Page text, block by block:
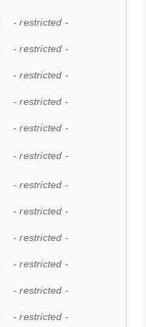
- restricted -
- restricted -
- restricted -
- restricted -
- restricted -
- restricted -
- restricted -
- restricted -
- restricted -
- restricted -
- restricted -
- restricted -